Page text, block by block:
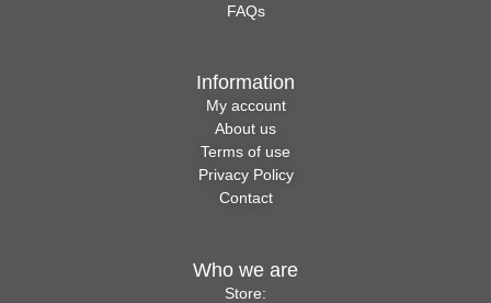
FAQs
Information
My account
About us
Terms of use
Privacy Policy
Contact
Who we are
Store: